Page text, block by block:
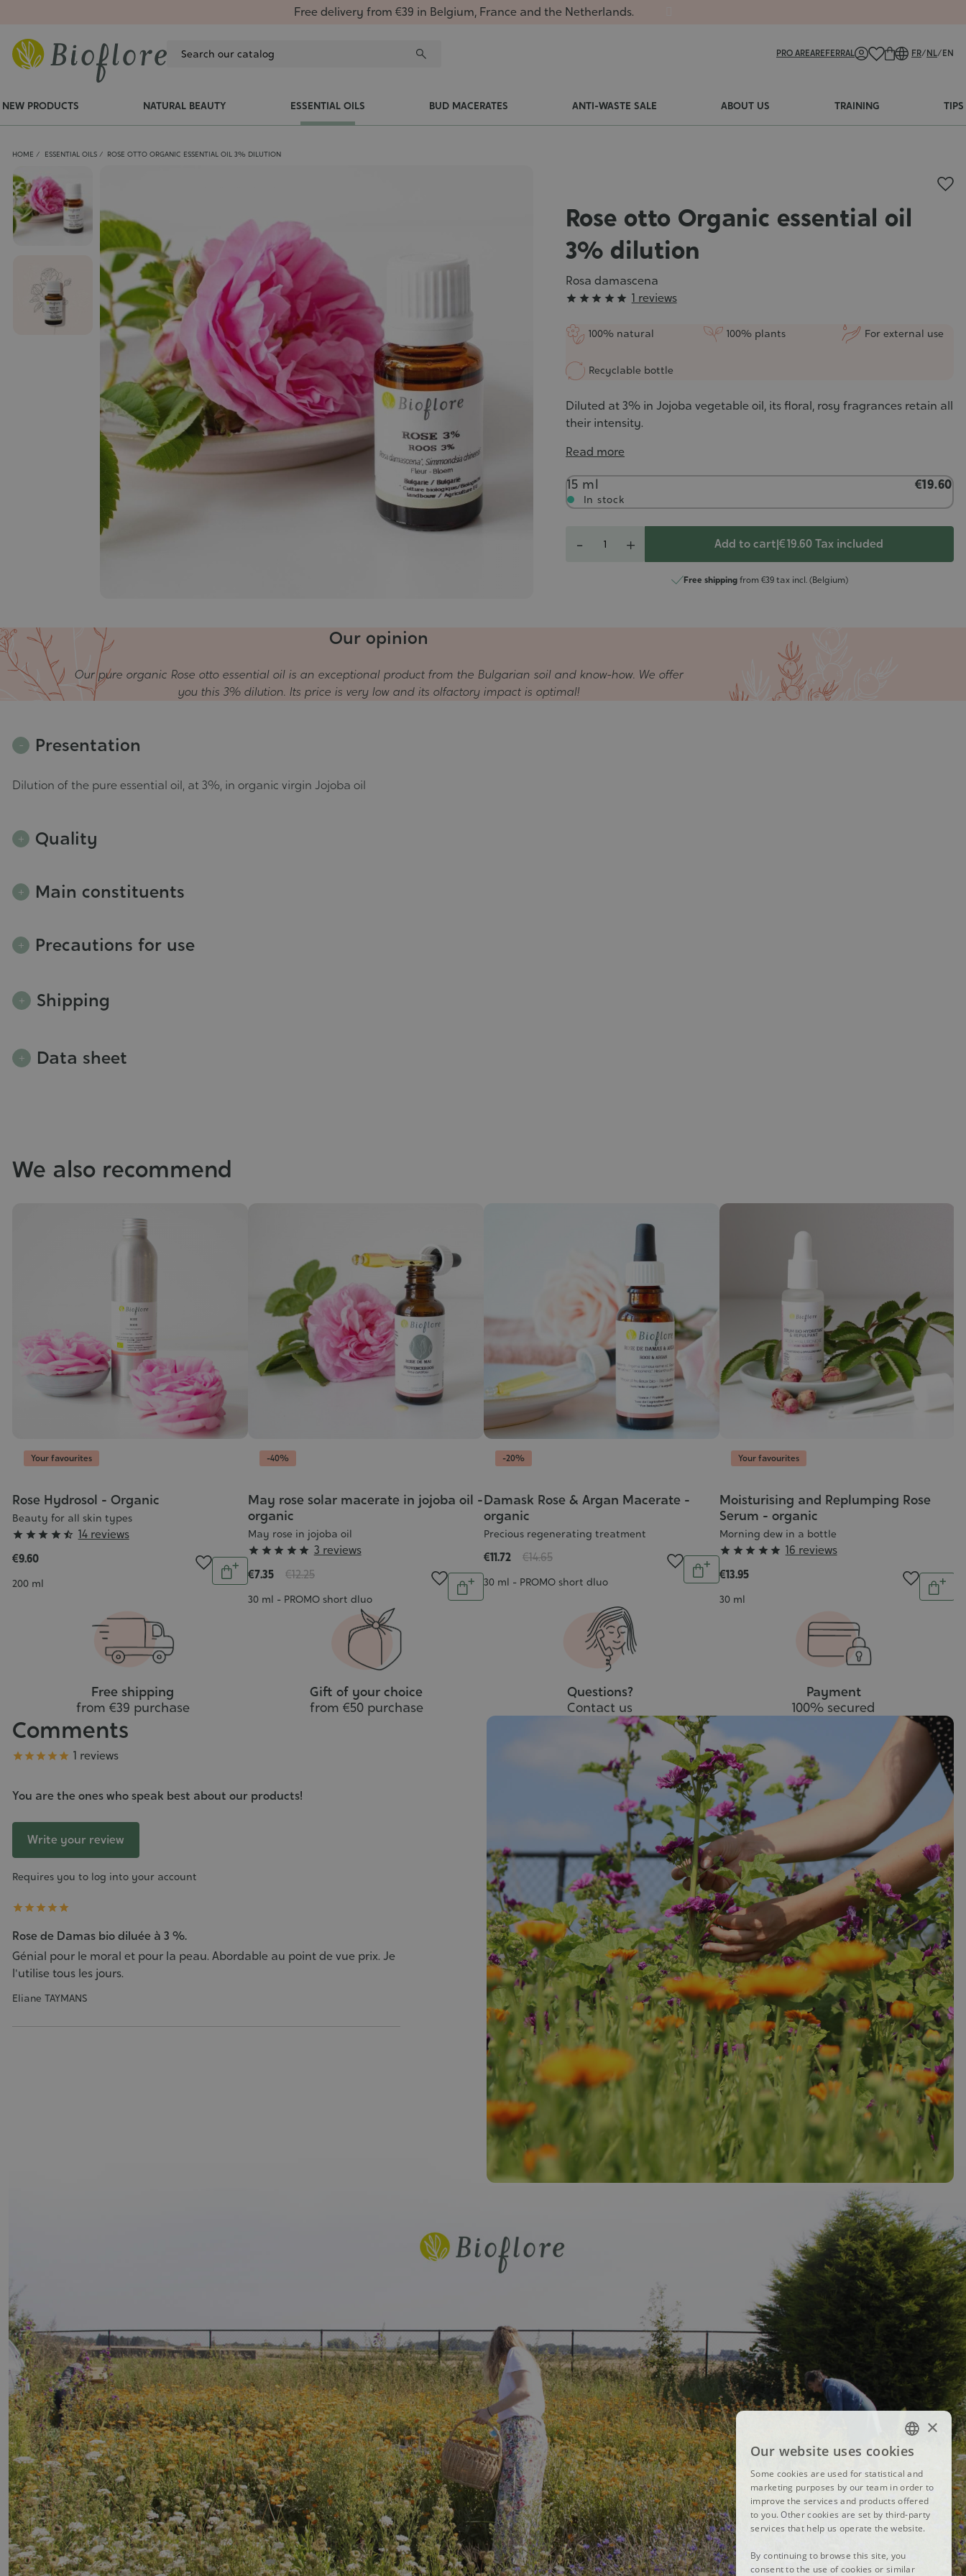
Free delivery from €39 in Belgium, France and the Netherlands.
PRO AREAREFERRAL FR/NL/EN
NEW PRODUCTS NATURAL BEAUTY ESSENTIAL OILS BUD MACERATES ANTI-WASTE SALE ABOUT US TRAINING TIPS
HOME ESSENTIAL OILS ROSE OTTO ORGANIC ESSENTIAL OIL 3% DILUTION
Rose otto Organic essential oil
3% dilution
Rosa damascena
Grade
5/5
     1 reviews
100% natural 100% plants For external use
Recyclable bottle
Diluted at 3% in Jojoba vegetable oil, its floral, rosy fragrances retain all
their intensity.
Read more
Contenance
15 ml €19.60
In stock
- + Add to cart|€ 19.60 Tax included
Free shippingfrom €39 tax incl. (Belgium)
Our opinion
Our pure organic Rose otto essential oil is an exceptional product from the Bulgarian soil and know-how. We offer
you this 3% dilution. Its price is very low and its olfactory impact is optimal!
Presentation
Dilution of the pure essential oil, at 3%, in organic virgin Jojoba oil
Quality
Main constituents
Precautions for use
Shipping
Data sheet
We also recommend
Your favourites
Rose Hydrosol - Organic
Beauty for all skin types
Grade
4/5
     14 reviews
€9.60
Contenance
200 ml
Quantity
Add
-40%
May rose solar macerate in jojoba oil -
organic
May rose in jojoba oil
Grade
5/5
     3 reviews
€7.35
€12.25
Contenance
30 ml - PROMO short dluo
Quantity
Add
-20%
Damask Rose & Argan Macerate -
organic
Precious regenerating treatment
€11.72 €14.65
Contenance
30 ml - PROMO short dluo
Quantity
Add
Your favourites
Moisturising and Replumping Rose
Serum - organic
Morning dew in a bottle
Grade
5/5
     16 reviews
€13.95
Contenance
30 ml
Add
Free shipping
from €39 purchase
Gift of your choice
from €50 purchase
Questions?
Contact us
Payment
100% secured
Comments
Grade
     1 reviews
You are the ones who speak best about our products!
Write your review
Requires you to log into your account
    
Rose de Damas bio diluée à 3 %.
Génial pour le moral et pour la peau. Abordable au point de vue prix. Je
l'utilise tous les jours.
Eliane TAYMANS
FRENCH
DUTCH
ENGLISH
×
Our website uses cookies
Some cookies are used for statistical and
marketing purposes by our team in order to
improve the services and products offered
to you. Other cookies are set by third-party
services that help us operate the website.
By continuing to browse this site, you
consent to the use of cookies or similar